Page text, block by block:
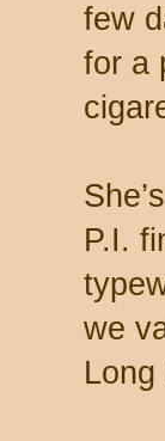
few
for a
P.I.
we
Long